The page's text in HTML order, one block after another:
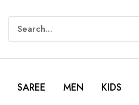
SAREE MEN KIDS